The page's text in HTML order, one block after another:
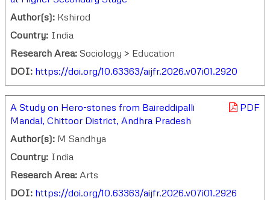
Author(s): Kshirod
Country: India
Research Area: Sociology > Education
DOI: https://doi.org/10.63363/aijfr.2026.v07i01.2920
PDF
A Study on Hero-stones from Baireddipalli
Mandal, Chittoor District, Andhra Pradesh
Author(s): M Sandhya
Country: India
Research Area: Arts
DOI: https://doi.org/10.63363/aijfr.2026.v07i01.2926